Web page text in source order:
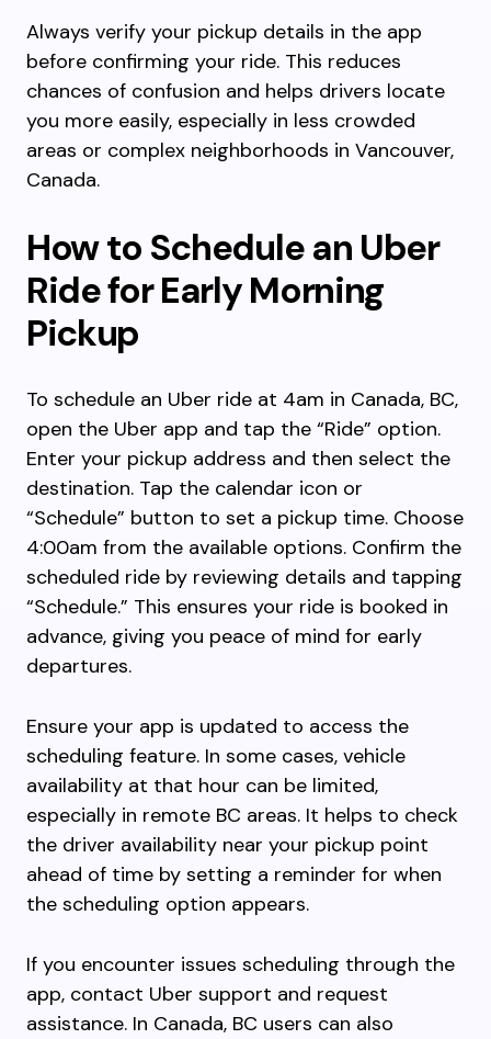
Always verify your pickup details in the app
before confirming your ride. This reduces
chances of confusion and helps drivers locate
you more easily, especially in less crowded
areas or complex neighborhoods in Vancouver,
Canada.
How to Schedule an Uber
Ride for Early Morning
Pickup
To schedule an Uber ride at 4am in Canada, BC,
open the Uber app and tap the “Ride” option.
Enter your pickup address and then select the
destination. Tap the calendar icon or
“Schedule” button to set a pickup time. Choose
4:00am from the available options. Confirm the
scheduled ride by reviewing details and tapping
“Schedule.” This ensures your ride is booked in
advance, giving you peace of mind for early
departures.
Ensure your app is updated to access the
scheduling feature. In some cases, vehicle
availability at that hour can be limited,
especially in remote BC areas. It helps to check
the driver availability near your pickup point
ahead of time by setting a reminder for when
the scheduling option appears.
If you encounter issues scheduling through the
app, contact Uber support and request
assistance. In Canada, BC users can also